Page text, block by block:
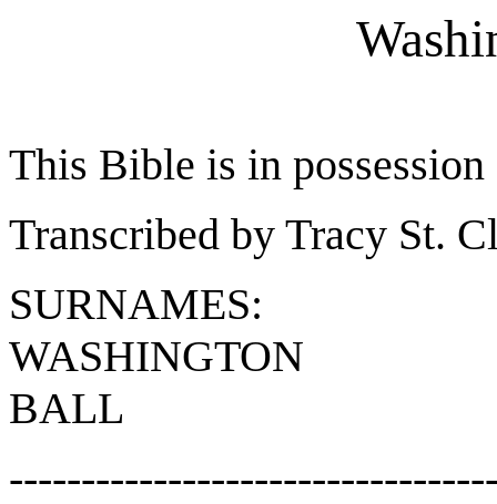
This Bible is in
Transcribed by Tracy St.
SURNAMES:
WASHINGTON
BALL